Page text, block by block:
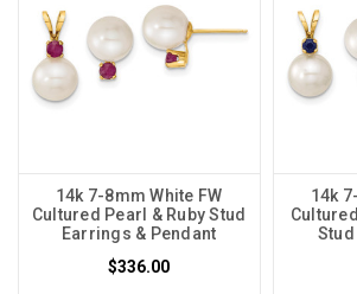
14k 7-8mm White FW
Cultured Pearl & Ruby Stud
Earrings & Pendant
$336.00
14k
Stud